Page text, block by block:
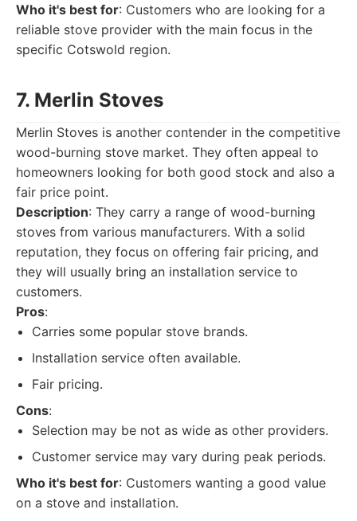
Who it's best for: Customers who are looking for a
reliable stove provider with the main focus in the
specific Cotswold region.
7. Merlin Stoves
Merlin Stoves is another contender in the competitive
wood-burning stove market. They often appeal to
homeowners looking for both good stock and also a
fair price point.
Description: They carry a range of wood-burning
stoves from various manufacturers. With a solid
reputation, they focus on offering fair pricing, and
they will usually bring an installation service to
customers.
Pros:
Carries some popular stove brands.
Installation service often available.
Fair pricing.
Cons:
Selection may be not as wide as other providers.
Customer service may vary during peak periods.
Who it's best for: Customers wanting a good value
on a stove and installation.